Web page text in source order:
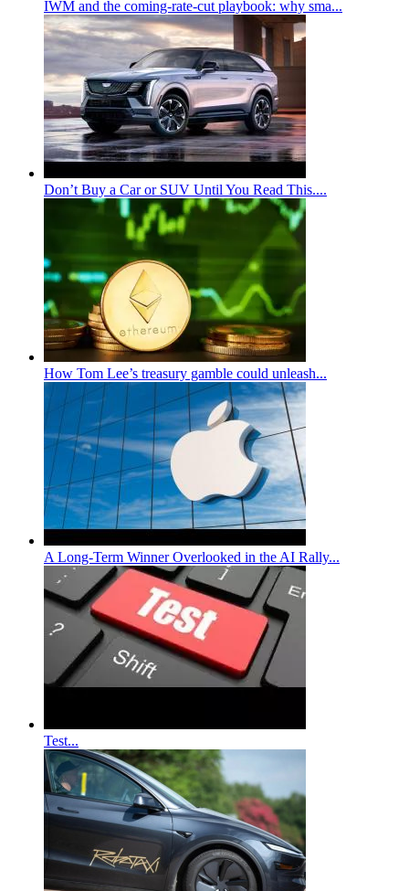
IWM and the coming-rate-cut playbook: why sma...
Don’t Buy a Car or SUV Until You Read This....
How Tom Lee’s treasury gamble could unleash...
A Long-Term Winner Overlooked in the AI Rally...
Test...